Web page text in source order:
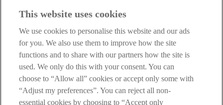
Notice,PrivacyandCookieStatements. By proceeding further you
Privacy Statement.
AIB Group (UK) p.l.c. is covered by the
Compensation Schemeand theFinancial Ombudsman Service
AIB Fraud & Security Centre
Always safe & secure
This website uses cookies
We use cookies to personalise this website and our ads
for you. We also use them to improve how the site
functions and to share with our partners how the site is
used. We only do this with your consent. You can
choose to “Allow all” cookies or accept only some with
“Adjust my preferences”. You can reject all non-
essential cookies by choosing to “Accept only